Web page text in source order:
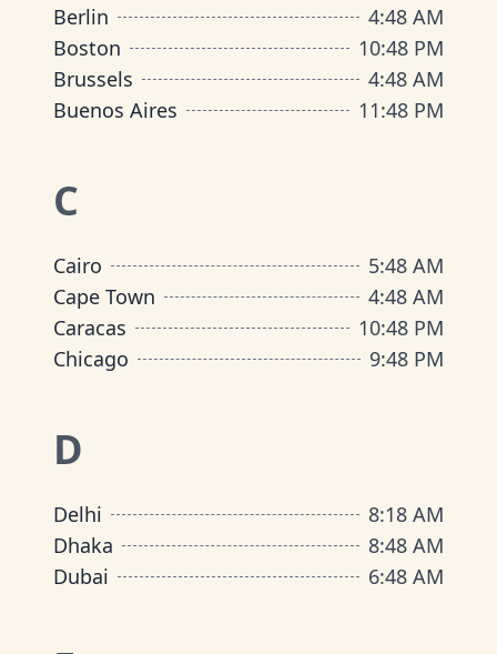
Berlin
4:48 AM
Boston
10:48 PM
Brussels
4:48 AM
Buenos Aires
11:48 PM
C
Cairo 5:48 AM
Cape Town
4:48 AM
Caracas
10:48 PM
Chicago
9:48 PM
D
Delhi 8:18 AM
Dhaka
8:48 AM
Dubai
6:48 AM